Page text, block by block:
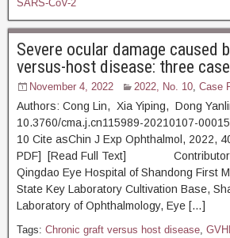
SARS-CoV-2
Severe ocular damage caused
versus-host disease: three
November 4, 2022 2022, No. 10, Case
Authors: Cong Lin, Xia Yiping, Dong
10.3760/cma.j.cn115989-20210107-
10 Cite asChin J Exp Ophthalmol, 2022,
PDF] [Read Full Text] Contributor
Qingdao Eye Hospital of Shandong First
State Key Laboratory Cultivation Base,
Laboratory of Ophthalmology, Eye […]
Tags: Chronic graft versus host disease,